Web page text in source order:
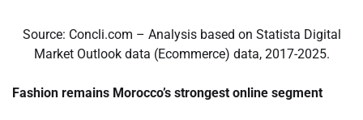
Source: Concli.com – Analysis based on Statista Digital
Market Outlook data (Ecommerce) data, 2017-2025.
Fashion remains Morocco’s strongest online segment